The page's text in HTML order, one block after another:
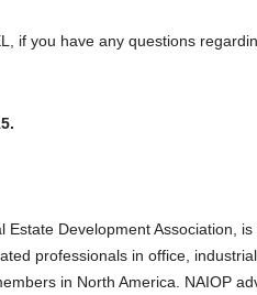
if you have any questions
.
Estate Development Association,
professionals in office,
in North America. NAIOP